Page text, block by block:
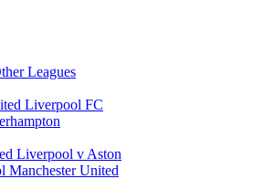
Leagues
Liverpool FC
Liverpool v Aston
Manchester United